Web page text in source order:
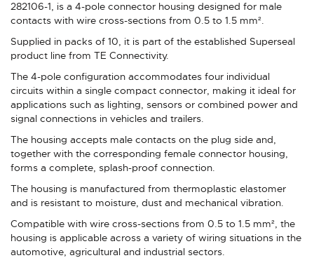
282106-1, is a 4-pole connector housing designed for male
contacts with wire cross-sections from 0.5 to 1.5 mm².
Supplied in packs of 10, it is part of the established Superseal
product line from TE Connectivity.
The 4-pole configuration accommodates four individual
circuits within a single compact connector, making it ideal for
applications such as lighting, sensors or combined power and
signal connections in vehicles and trailers.
The housing accepts male contacts on the plug side and,
together with the corresponding female connector housing,
forms a complete, splash-proof connection.
The housing is manufactured from thermoplastic elastomer
and is resistant to moisture, dust and mechanical vibration.
Compatible with wire cross-sections from 0.5 to 1.5 mm², the
housing is applicable across a variety of wiring situations in the
automotive, agricultural and industrial sectors.